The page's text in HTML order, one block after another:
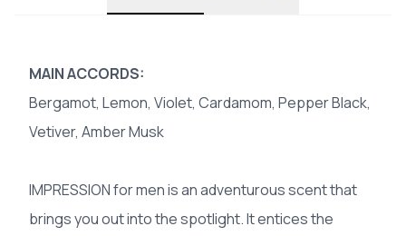
MAIN ACCORDS:
Bergamot, Lemon, Violet, Cardamom, Pepper Black,
Vetiver, Amber Musk
IMPRESSION for men is an adventurous scent that
brings you out into the spotlight. It entices the